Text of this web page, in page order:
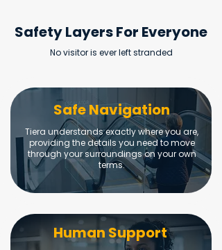
Safety Layers For Everyone
No visitor is ever left stranded
Safe Navigation
Tiera understands exactly where you are,
providing the details you need to move
through your surroundings on your own
terms.
Human Support